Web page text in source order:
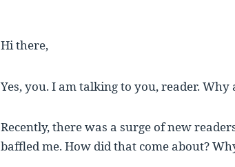
Hi there,
Yes, you. I am talking to you, reader. Why
Recently, there was a surge of new
baffled me. How did that come about?